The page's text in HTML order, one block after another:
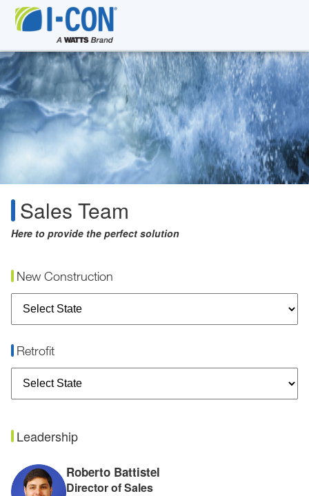
Sales Team
Here to provide the perfect solution
New Construction
Retrofit
Leadership
Roberto Battistel
Director of Sales